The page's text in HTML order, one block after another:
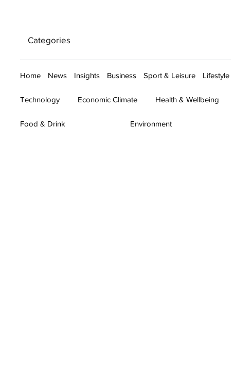
Categories
Home News Insights Business Sport & Leisure Lifestyle
Technology Economic Climate Health & Wellbeing
Food & Drink Environment